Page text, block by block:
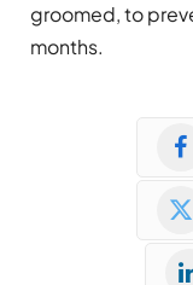
groomed, to
months.